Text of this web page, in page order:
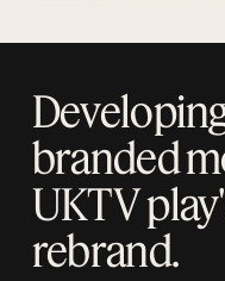
branded
UKTV
rebrand.